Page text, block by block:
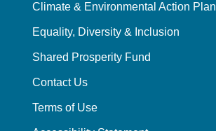
Climate & Environmental Action Plan
Equality, Diversity & Inclusion
Shared Prosperity Fund
Contact Us
Terms of Use